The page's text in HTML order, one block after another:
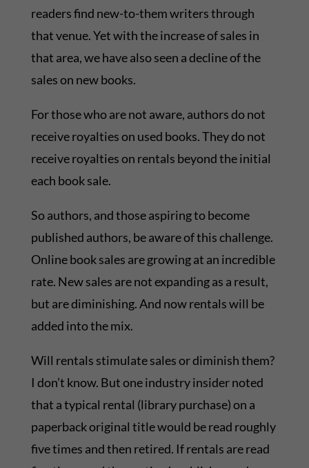
readers find new-to-them writers through
that venue. Yet with the increase of sales in
that area, we have also seen a decline of the
sales on new books.
For those who are not aware, authors do not
receive royalties on used books. They do not
receive royalties on rentals beyond the initial
each book sale.
So authors, and those aspiring to become
published authors, be aware of this challenge.
Online book sales are growing at an incredible
rate. New sales are not expanding as a result,
but are diminishing. And now rentals will be
added into the mix.
Will rentals stimulate sales or diminish them?
I don’t know. But one industry insider noted
that a typical rental (library purchase) on a
paperback original title would be read roughly
five times and then retired. If rentals are read